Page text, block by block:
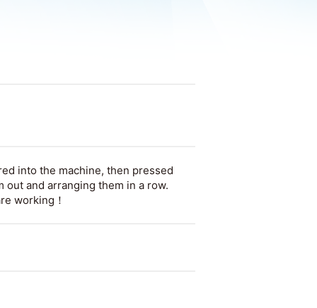
into the machine, then pressed
and arranging them in a row.
working！